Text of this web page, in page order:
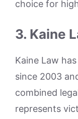
choice for
3. Kaine
Kaine Law
since 2003
combined
represents